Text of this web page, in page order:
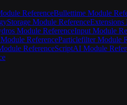
ReferenceBullettime Module
Module ReferenceExtensions
Module ReferenceInput Module
ReferenceParticlefilter Module
ReferenceScriptAI Module